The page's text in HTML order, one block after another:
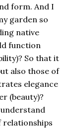
form. And I
garden so
native
function
So that it
also those of
elegance
(beauty)?
understand
relationships